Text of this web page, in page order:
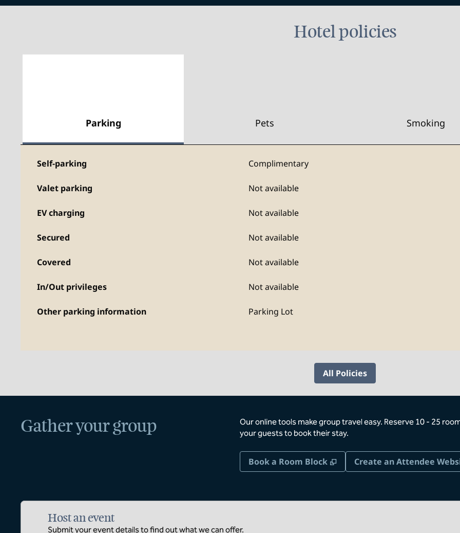
Hotel policies
Parking Pets Smoking
Self-parking Complimentary
Valet parking Not available
EV charging Not available
Secured Not available
Covered Not available
In/Out privileges Not available
Other parking information Parking Lot
All Policies
Gather your group
Our online tools make group travel easy. Reserve 10 - 25
your guests to book their stay.
Book a Room Block , Opens new tab
Create an Attendee
Host an event
Submit your event details to find out what we can offer.